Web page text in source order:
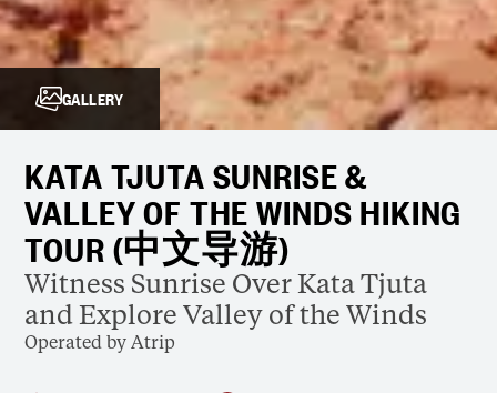
GALLERY
KATA TJUTA SUNRISE &
VALLEY OF THE WINDS HIKING
TOUR (中文导游)
Witness Sunrise Over Kata Tjuta
and Explore Valley of the Winds
Operated by Atrip